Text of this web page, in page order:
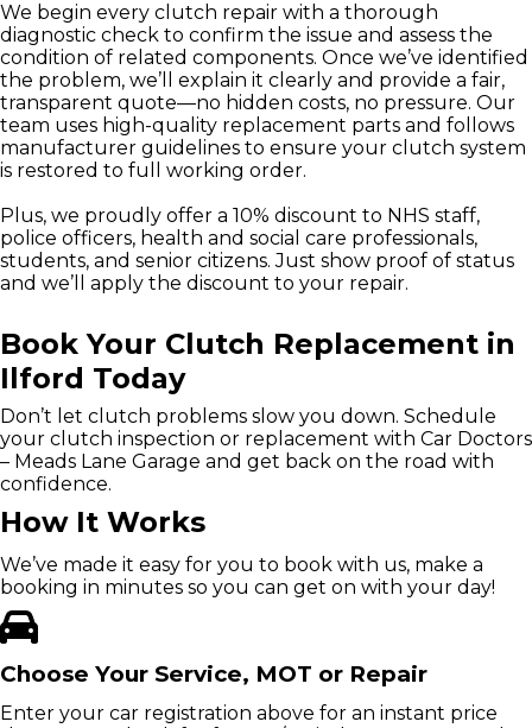
We begin every clutch repair with a thorough
diagnostic check to confirm the issue and assess the
condition of related components. Once we’ve identified
the problem, we’ll explain it clearly and provide a fair,
transparent quote—no hidden costs, no pressure. Our
team uses high-quality replacement parts and follows
manufacturer guidelines to ensure your clutch system
is restored to full working order.
Plus, we proudly offer a 10% discount to NHS staff,
police officers, health and social care professionals,
students, and senior citizens. Just show proof of status
and we’ll apply the discount to your repair.
Book Your Clutch Replacement in
Ilford Today
Don’t let clutch problems slow you down. Schedule
your clutch inspection or replacement with Car Doctors
– Meads Lane Garage and get back on the road with
confidence.
How It Works
We’ve made it easy for you to book with us, make a
booking in minutes so you can get on with your day!
Choose Your Service, MOT or Repair
Enter your car registration above for an instant price